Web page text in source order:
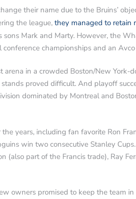
their name due to the Bruins’
the league, they managed to retain
sons Mark and Marty. However, the
championships and an
in a crowded Boston/New York-
proved difficult. And playoff
dominated by Montreal and
years, including fan favorite Ron
win two consecutive Stanley
(also part of the Francis trade), Ray
owners promised to keep the team